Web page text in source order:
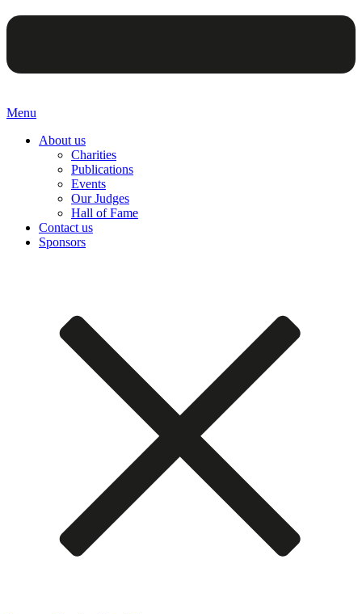
Menu
About us
Charities
Publications
Events
Our Judges
Hall of Fame
Contact us
Sponsors